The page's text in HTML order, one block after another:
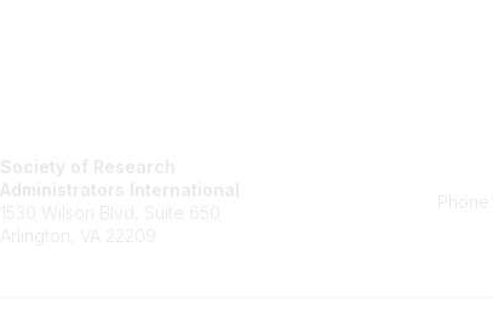
Society of Research
Administrators International
1530 Wilson Blvd, Suite 650
Arlington, VA 22209
Phone: